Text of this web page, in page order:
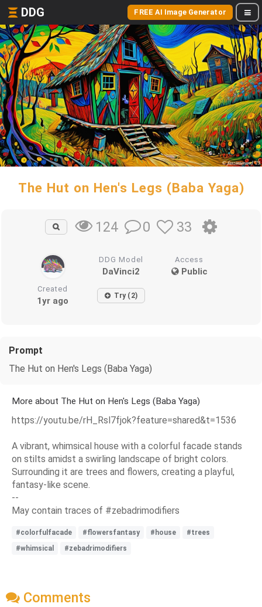
DDG FREE AI Image Generator
The Hut on Hen's Legs (Baba Yaga)
124 0 33
DDG Model
DaVinci2
Access
Public
Created
1yr ago Try (2)
Prompt
The Hut on Hen's Legs (Baba Yaga)
More about The Hut on Hen's Legs (Baba Yaga)
https://youtu.be/rH_Rsl7fjok?feature=shared&t=1536
A vibrant, whimsical house with a colorful facade stands
on stilts amidst a swirling landscape of bright colors.
Surrounding it are trees and flowers, creating a playful,
fantasy-like scene.
--
May contain traces of #zebadrimodifiers
#colorfulfacade #flowersfantasy #house
#trees
#whimsical
#zebadrimodifiers
Comments